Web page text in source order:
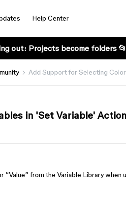
Help Center
out: Projects become folders 📂
Add Support for Selecting
in 'Set Variable'
from the Variable Library when